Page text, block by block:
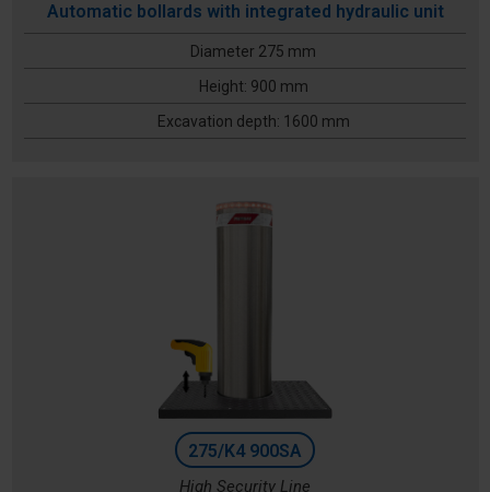
Automatic bollards with integrated hydraulic unit
Diameter 275 mm
Height: 900 mm
Excavation depth: 1600 mm
275/K4 900SA
High Security Line